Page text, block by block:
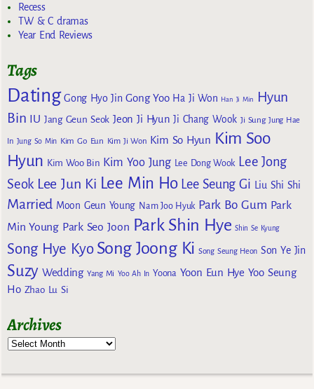
Recess
TW & C dramas
Year End Reviews
Tags
Dating Gong Hyo Jin Gong Yoo Ha Ji Won Han Ji Min
Hyun
Bin IU Jang Geun Seok Jeon Ji Hyun Ji Chang Wook Ji Sung Jung Hae
In Jung So Min Kim Go Eun Kim Ji Won Kim So Hyun Kim Soo
Hyun Kim Woo Bin Kim Yoo Jung Lee Dong Wook Lee Jong
Seok Lee Jun Ki Lee Min Ho Lee Seung Gi Liu Shi Shi
Married Moon Geun Young Nam Joo Hyuk Park Bo Gum Park
Min Young Park Seo Joon Park Shin Hye Shin Se Kyung
Song Hye Kyo Song Joong Ki Song Seung Heon Son Ye Jin
Suzy Wedding Yang Mi Yoo Ah In Yoona Yoon Eun Hye Yoo Seung
Ho Zhao Lu Si
Archives